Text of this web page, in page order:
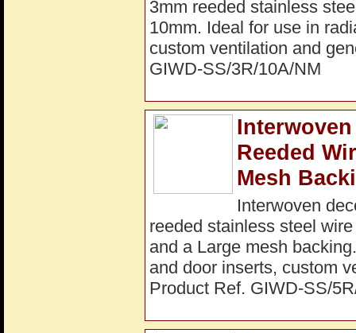
3mm reeded stainless
10mm. Ideal for use in
custom ventilation and
GIWD-SS/3R/10A/NM
Reeded
Mesh
Interwoven
reeded stainless steel
and a Large mesh
and door inserts, custom
Product Ref. GIWD-SS/